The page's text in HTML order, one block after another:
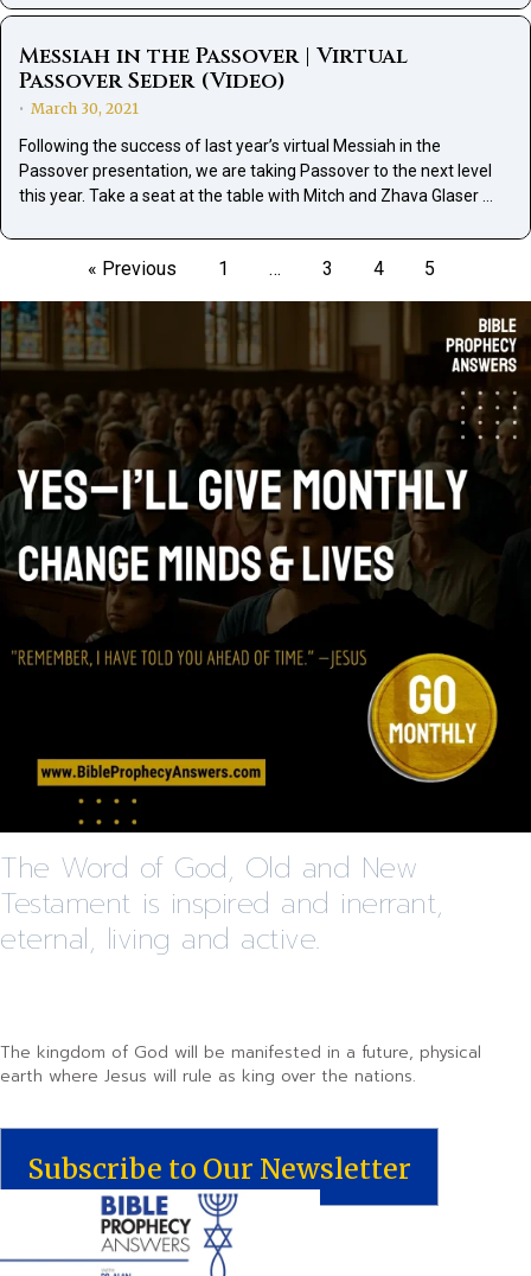
Messiah in the Passover | Virtual
Passover Seder (Video)
• March 30, 2021
Following the success of last year’s virtual Messiah in the
Passover presentation, we are taking Passover to the next level
this year. Take a seat at the table with Mitch and Zhava Glaser …
« Previous 1 … 3 4 5
The Word of God, Old and New
Testament is inspired and inerrant,
eternal, living and active.
The kingdom of God will be manifested in a future, physical
earth where Jesus will rule as king over the nations.
Subscribe to Our Newsletter